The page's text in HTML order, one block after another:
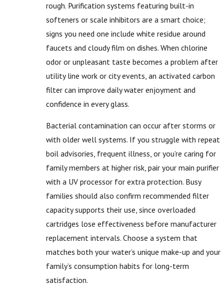
rough. Purification systems featuring built-in
softeners or scale inhibitors are a smart choice;
signs you need one include white residue around
faucets and cloudy film on dishes. When chlorine
odor or unpleasant taste becomes a problem after
utility line work or city events, an activated carbon
filter can improve daily water enjoyment and
confidence in every glass.
Bacterial contamination can occur after storms or
with older well systems. If you struggle with repeat
boil advisories, frequent illness, or you’re caring for
family members at higher risk, pair your main purifier
with a UV processor for extra protection. Busy
families should also confirm recommended filter
capacity supports their use, since overloaded
cartridges lose effectiveness before manufacturer
replacement intervals. Choose a system that
matches both your water’s unique make-up and your
family’s consumption habits for long-term
satisfaction.